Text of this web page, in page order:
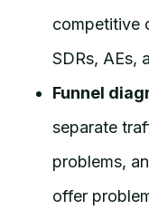
competitive
SDRs, AEs,
Funnel
separate
problems,
offer